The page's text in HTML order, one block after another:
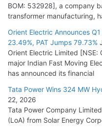
BOM: 532928], a company
transformer manufacturing,
Orient Electric Announces
23.49%, PAT Jumps 79.73%
Orient Electric Limited [NSE:
major Indian Fast Moving
has announced its financial
Tata Power Wins 324 MW
22, 2026
Tata Power Company
(LoA) from Solar Energy